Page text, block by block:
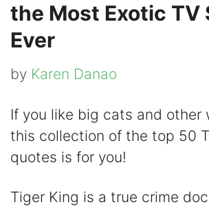
the Most Exotic TV
Ever
by Karen Danao
If you like big cats and other
this collection of the top 50
quotes is for you!
Tiger King is a true crime